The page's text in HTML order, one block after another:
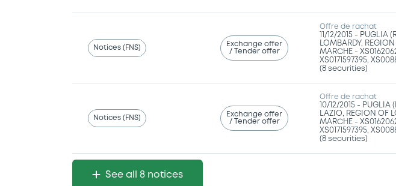
Notices (FNS)
Exchange offer
/ Tender offer
Offre de rachat
11/12/2015 - PUGLIA
LOMBARDY,
MARCHE -
XS0171597395,
(8 securities)
Notices (FNS)
Exchange offer
/ Tender offer
Offre de rachat
10/12/2015 - PUGLIA
LAZIO, REGION OF
MARCHE -
XS0171597395,
(8 securities)
See all 8 notices